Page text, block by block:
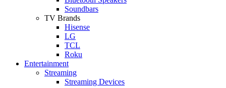
Soundbars
TV Brands
Hisense
LG
TCL
Roku
Entertainment
Streaming
Streaming Devices